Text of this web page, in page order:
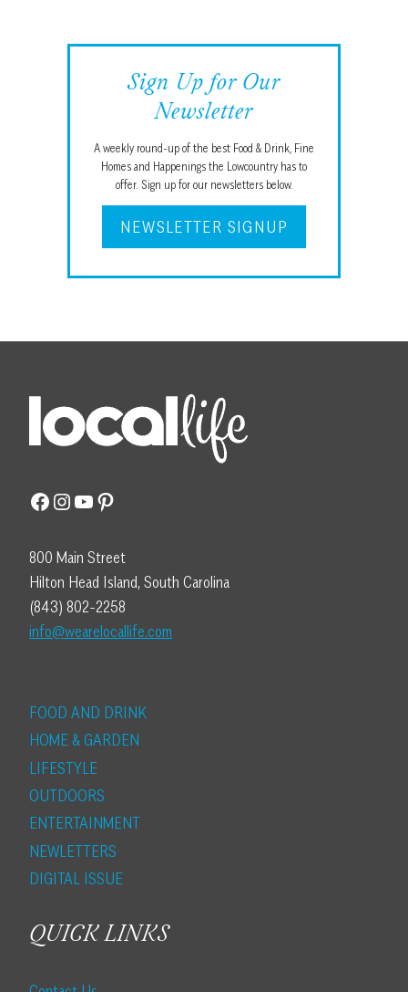
Sign Up for Our
Newsletter
A weekly round-up of the best Food & Drink, Fine
Homes and Happenings the Lowcountry has to
offer. Sign up for our newsletters below.
NEWSLETTER SIGNUP
Facebook
Instagram
YouTube
Pinterest
800 Main Street
Hilton Head Island, South Carolina
(843) 802-2258
info@wearelocallife.com
FOOD AND DRINK
HOME & GARDEN
LIFESTYLE
OUTDOORS
ENTERTAINMENT
NEWLETTERS
DIGITAL ISSUE
QUICK LINKS